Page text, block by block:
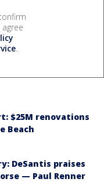
.
$25M renovations
Beach
DeSantis praises
— Paul Renner